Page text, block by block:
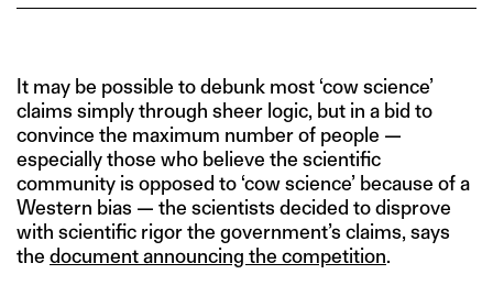
It may be possible to debunk most ‘cow science’
claims simply through sheer logic, but in a bid to
convince the maximum number of people —
especially those who believe the scientific
community is opposed to ‘cow science’ because of a
Western bias — the scientists decided to disprove
with scientific rigor the government’s claims, says
the document announcing the competition.